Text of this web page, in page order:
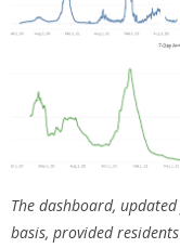
The dashboard,
basis, provided